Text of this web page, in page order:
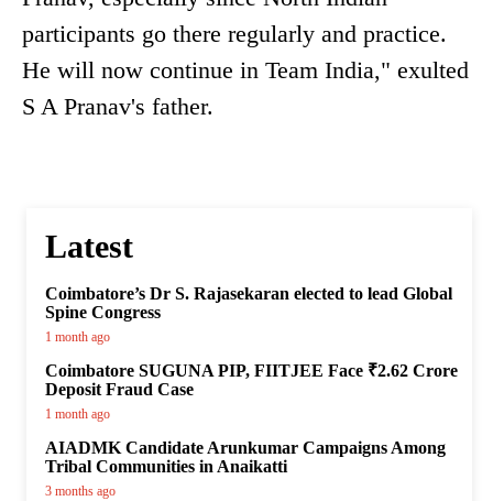
participants go there regularly and practice.
He will now continue in Team India," exulted
S A Pranav's father.
Latest
Coimbatore’s Dr S. Rajasekaran elected to lead Global
Spine Congress
1 month ago
Coimbatore SUGUNA PIP, FIITJEE Face ₹2.62 Crore
Deposit Fraud Case
1 month ago
AIADMK Candidate Arunkumar Campaigns Among
Tribal Communities in Anaikatti
3 months ago